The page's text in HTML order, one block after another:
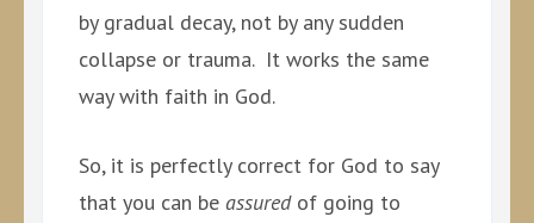
by gradual decay, not by any sudden
collapse or trauma. It works the same
way with faith in God.
So, it is perfectly correct for God to say
that you can be assuredof going to